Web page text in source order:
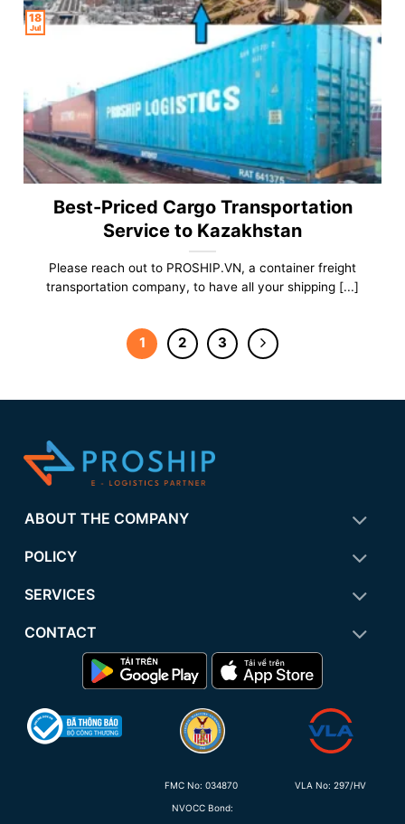
Best-Priced Cargo Transportation
Service to Kazakhstan
Please reach out to PROSHIP.VN, a container freight
transportation company, to have all your shipping [...]
18
Jul
1 2 3
ABOUT THE COMPANY
POLICY
SERVICES
CONTACT
FMC No: 034870
NVOCC Bond:
VLA No: 297/HV